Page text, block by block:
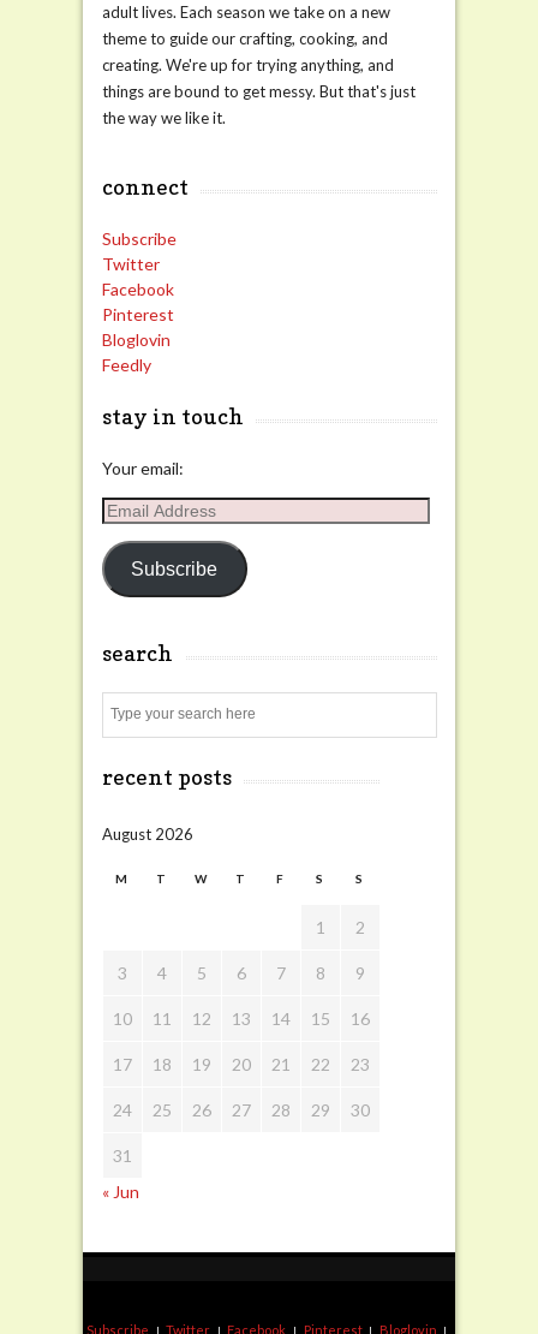
adult lives. Each season we take on a new
theme to guide our crafting, cooking, and
creating. We're up for trying anything, and
things are bound to get messy. But that's just
the way we like it.
connect
Subscribe
Twitter
Facebook
Pinterest
Bloglovin
Feedly
stay in touch
Your email:
Email
Subscribe
search
recent posts
August 2026
M T W T F S S
1 2
3 4 5 6 7 8 9
10 11 12 13 14 15 16
17 18 19 20 21 22 23
24 25 26 27 28 29 30
31
« Jun
Subscribe Twitter Facebook Pinterest Bloglovin